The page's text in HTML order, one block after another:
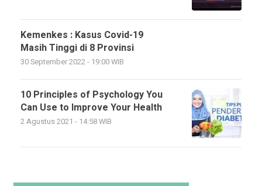
Kemenkes : Kasus Covid-19
Masih Tinggi di 8 Provinsi
30 September 2022 - 19:00 WIB
10 Principles of Psychology You
Can Use to Improve Your Health
2 Agustus 2021 - 14:58 WIB